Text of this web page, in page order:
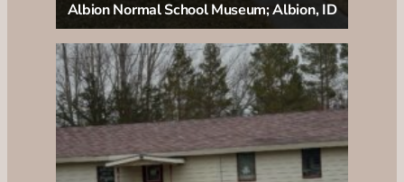
Albion Normal School Museum; Albion, ID